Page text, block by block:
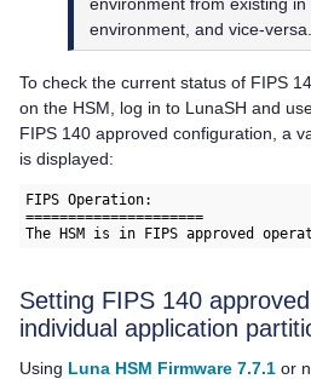
environment from existing
environment, and vice-versa.
To check the current status of FIPS
on the HSM, log in to LunaSH and
FIPS 140 approved configuration, a
is displayed:
FIPS Operation:
=====================
Setting FIPS 140
individual application
Using Luna HSM Firmware 7.7.1 or